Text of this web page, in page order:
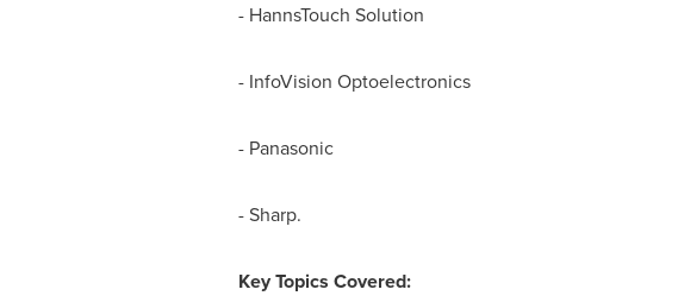
- HannsTouch Solution
- InfoVision Optoelectronics
- Panasonic
- Sharp.
Key Topics Covered: